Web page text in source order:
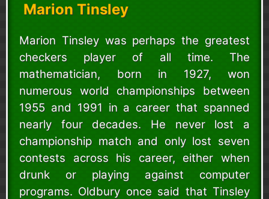
Marion Tinsley
Marion Tinsley was perhaps the greatest
checkers player of all time. The
mathematician, born in 1927, won
numerous world championships between
1955 and 1991 in a career that spanned
nearly four decades. He never lost a
championship match and only lost seven
contests across his career, either when
drunk or playing against computer
programs. Oldbury once said that Tinsley